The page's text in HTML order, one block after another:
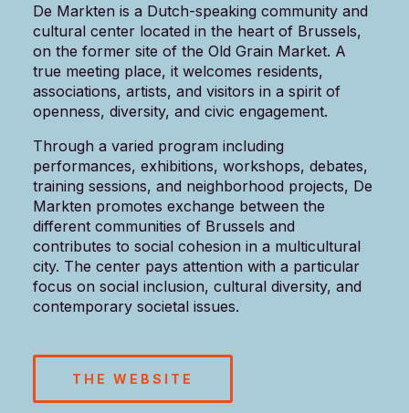
De Markten is a Dutch-speaking community and
cultural center located in the heart of Brussels,
on the former site of the Old Grain Market. A
true meeting place, it welcomes residents,
associations, artists, and visitors in a spirit of
openness, diversity, and civic engagement.
Through a varied program including
performances, exhibitions, workshops, debates,
training sessions, and neighborhood projects, De
Markten promotes exchange between the
different communities of Brussels and
contributes to social cohesion in a multicultural
city. The center pays attention with a particular
focus on social inclusion, cultural diversity, and
contemporary societal issues.
THE WEBSITE